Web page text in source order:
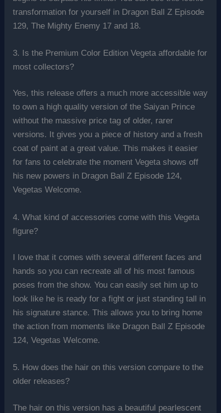
transformation for yourself in Dragon Ball Z Episode
129, The Mighty Enemy 17 and 18.
3. Is the Premium Color Edition Vegeta affordable for
most collectors?
Yes, this release offers a much more accessible way
to own a high quality version of the Saiyan Prince
without the massive price tag of older, rarer
versions. It gives you a piece of history and a fresh
coat of paint at a great value. This makes it easier
for fans to celebrate the moment Vegeta shows off
his new powers in Dragon Ball Z Episode 124,
Vegetas Welcome.
4. What kind of accessories come with this Vegeta
figure?
I love that it comes with several different faces and
hands so you can recreate all of his most famous
poses from the show. You can easily set him up to
look like he is ready for a fight or just standing tall in
his signature stance. This allows you to bring home
the action from moments like Dragon Ball Z Episode
124, Vegetas Welcome.
5. How does the hair on this version compare to the
older releases?
The hair on this version has a beautiful pearlescent